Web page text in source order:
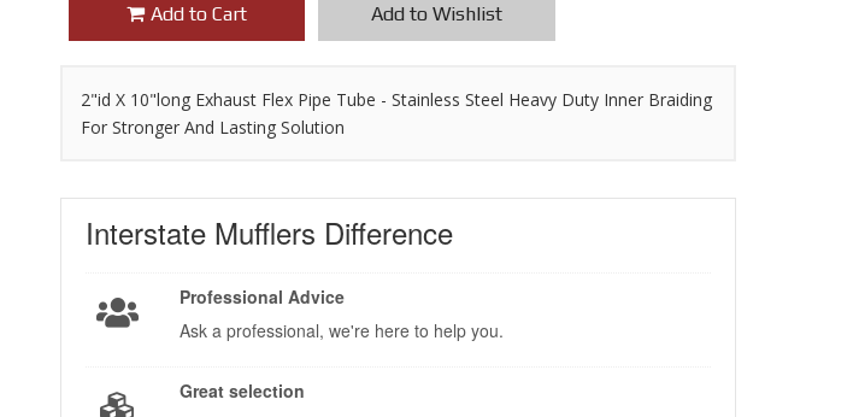
Add to Cart Add to Wishlist
2"id X 10"long Exhaust Flex Pipe Tube - Stainless Steel Heavy Duty Inner Braiding
For Stronger And Lasting Solution
Interstate Mufflers Difference
Professional Advice
Ask a professional, we're here to help you.
Great selection